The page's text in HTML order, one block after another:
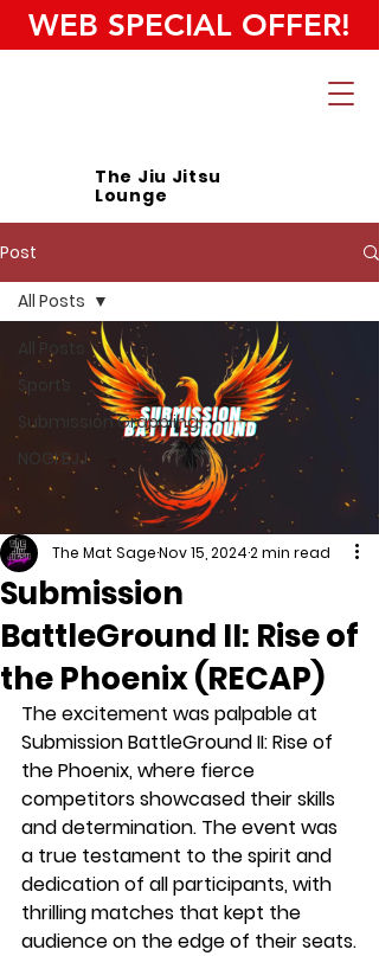
WEB SPECIAL OFFER!
The Jiu Jitsu
Lounge
Post
All Posts
Sports
Submission Grappling
NOGI BJJ
All Posts
Submission
BattleGround II: Rise of
the Phoenix (RECAP)
The Mat SageNov 15, 20242 min read
The excitement was palpable at
Submission BattleGround II: Rise of
the Phoenix, where fierce
competitors showcased their skills
and determination. The event was
a true testament to the spirit and
dedication of all participants, with
thrilling matches that kept the
audience on the edge of their seats.